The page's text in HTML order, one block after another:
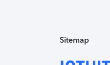
Sitemap